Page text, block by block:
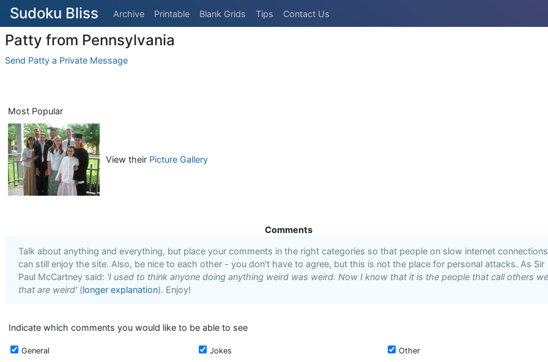
Sudoku Bliss Archive Printable Blank Grids Tips Contact Us
Patty from Pennsylvania
Send Patty a Private Message
Most Popular
View their Picture Gallery
Comments
Talk about anything and everything, but place your comments in the right categories so that people on slow internet connections
can still enjoy the site. Also, be nice to each other - you don't have to agree, but this is not the place for personal attacks. As Sir
Paul McCartney said: 'I used to think anyone doing anything weird was weird. Now I know that it is the people that call others
that are weird' (longer explanation). Enjoy!
Indicate which comments you would like to be able to see
General Jokes
Other